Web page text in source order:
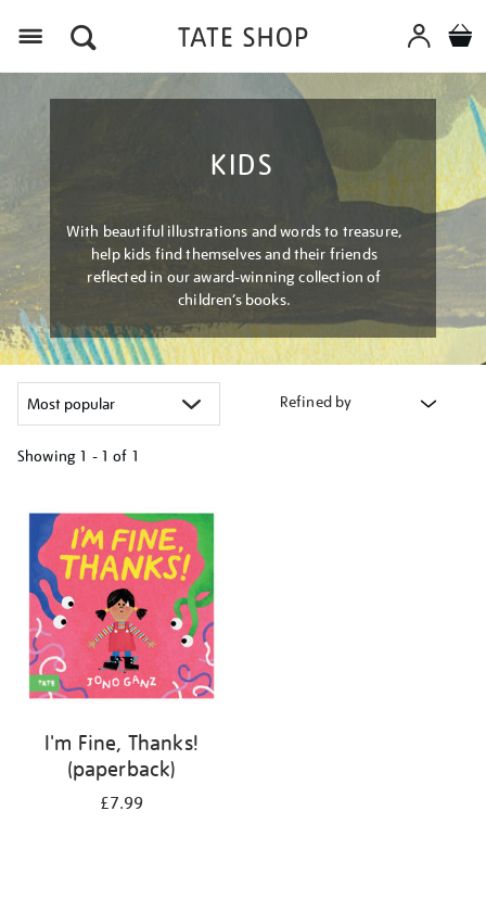
KIDS
With beautiful illustrations and words to treasure,
help kids find themselves and their friends
reflected in our award-winning collection of
children’s books.
Refined by
Showing 1 - 1 of 1
your
results
by:
I'm Fine, Thanks!
(paperback)
£7.99